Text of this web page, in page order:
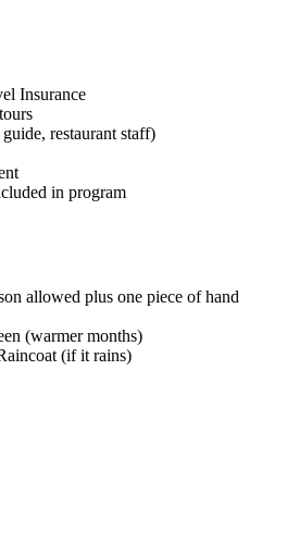
Insurance
restaurant staff)
in program
allowed plus one piece of hand
(warmer months)
(if it rains)